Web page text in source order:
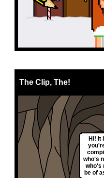
The Clip, The!
HI! It
who's
who's
be of